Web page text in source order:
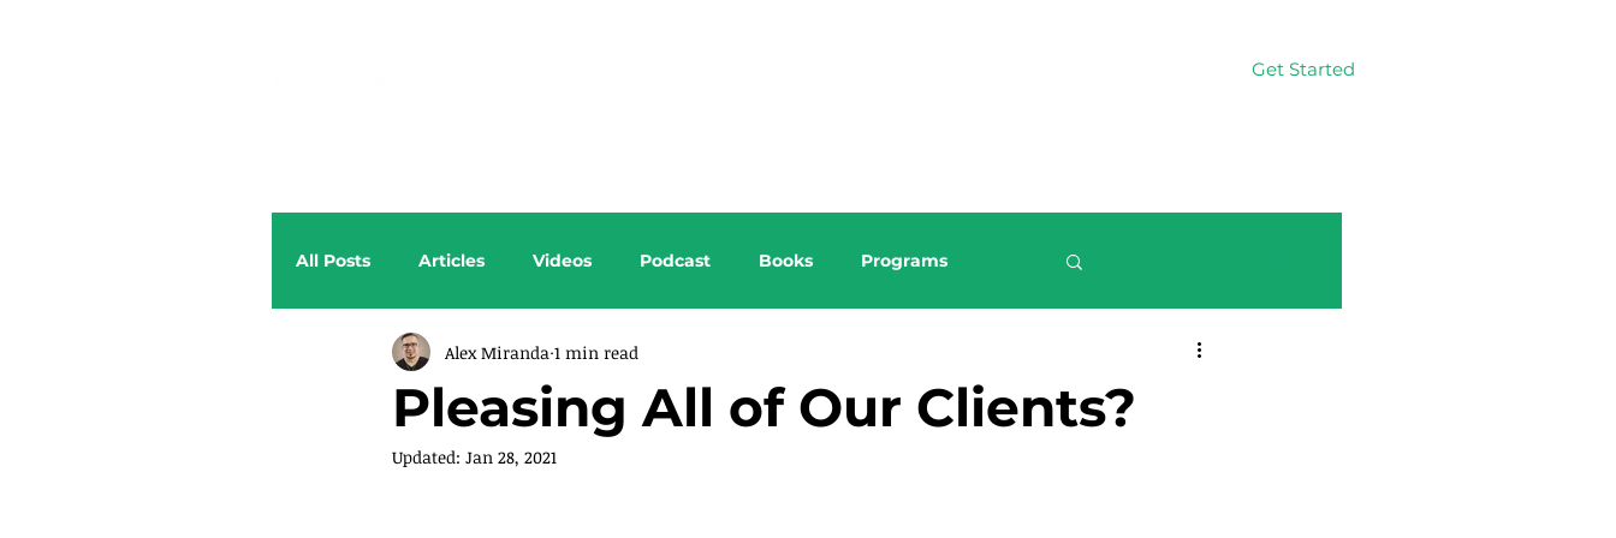
Get Started
All Posts Articles Videos Podcast Books Programs
Pleasing All of Our Clients?
Alex Miranda 1 min read
Updated: Jan 28, 2021